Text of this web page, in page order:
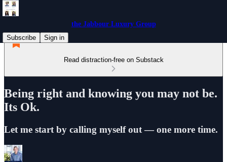
the Jabbour Luxury Group
Subscribe
Sign in
Read distraction-free on Substack
Being right and knowing you may not be.
Its Ok.
Let me start by calling myself out — one more time.